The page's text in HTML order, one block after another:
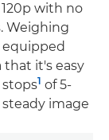
with no
Weighing
equipped
that it's easy
stops1 of 5-
steady image